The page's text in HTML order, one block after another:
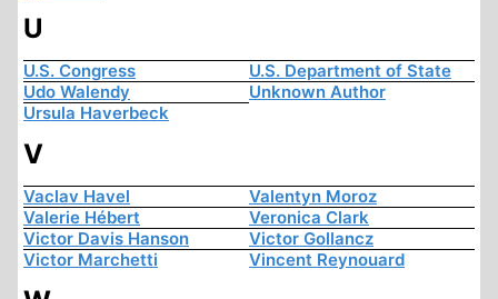
U
U.S. Congress
U.S. Department of State
Udo Walendy
Unknown Author
Ursula Haverbeck
V
Vaclav Havel
Valentyn Moroz
Valerie Hébert
Veronica Clark
Victor Davis Hanson
Victor Gollancz
Victor Marchetti
Vincent Reynouard